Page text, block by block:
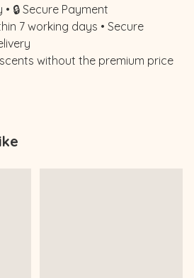
🔒 Secure Payment
7 working days • Secure
without the premium price